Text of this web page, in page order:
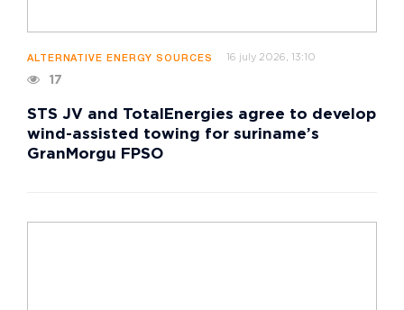
ALTERNATIVE ENERGY SOURCES 16 july 2026, 13:10
17
STS JV and TotalEnergies agree to develop
wind-assisted towing for suriname’s
GranMorgu FPSO